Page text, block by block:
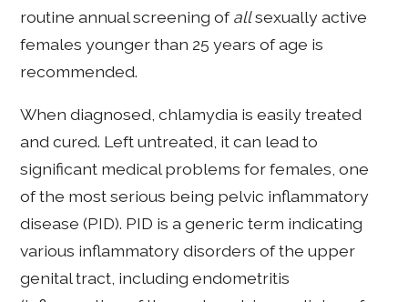
routine annual screening ofallsexually active
females younger than 25 years of age is
recommended.
When diagnosed, chlamydia is easily treated
and cured. Left untreated, it can lead to
significant medical problems for females, one
of the most serious being pelvic inflammatory
disease (PID). PID is a generic term indicating
various inflammatory disorders of the upper
genital tract, including endometritis